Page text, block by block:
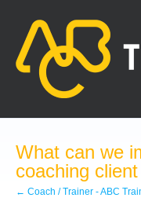
content
What can we
coaching
← Coach / Trainer - ABC